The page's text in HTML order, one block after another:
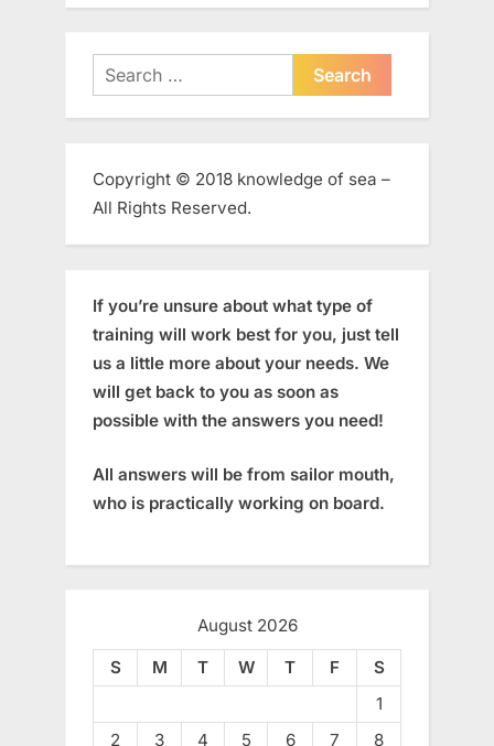
Search
for:
Copyright © 2018 knowledge of sea –
All Rights Reserved.
If you’re unsure about what type of
training will work best for you, just tell
us a little more about your needs. We
will get back to you as soon as
possible with the answers you need!
All answers will be from sailor mouth,
who is practically working on board.
August 2026
S
M T W T F
S
1
2
3 4 5 6 7 8